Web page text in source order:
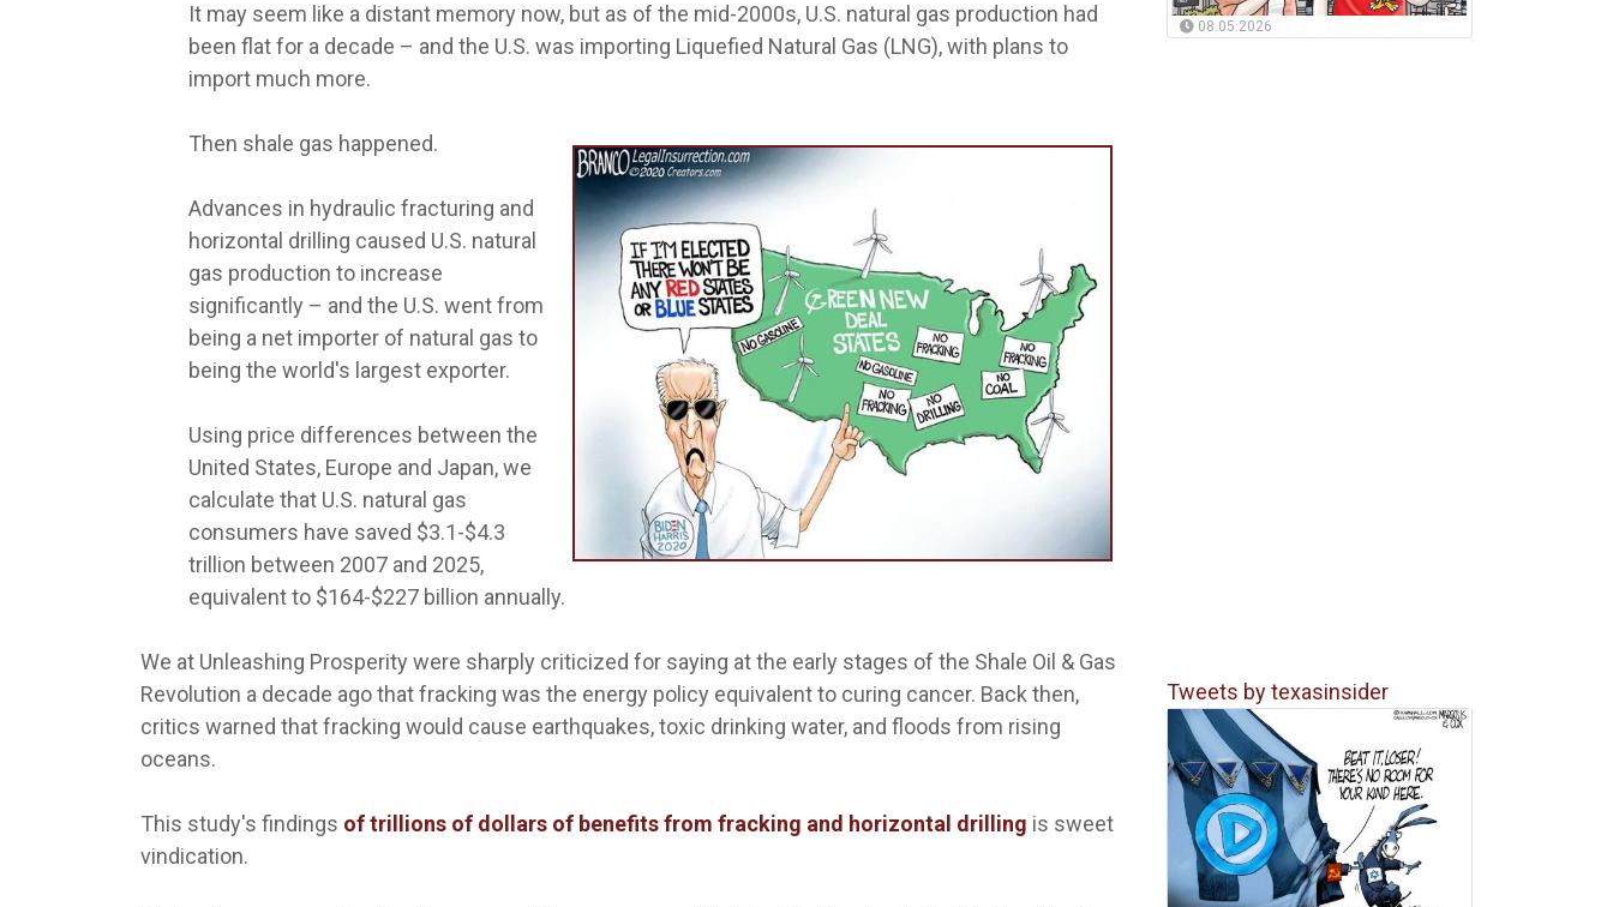
It may seem like a distant memory now, but as of the mid-2000s, U.S. natural gas production had
been flat for a decade – and the U.S. was importing Liquefied Natural Gas (LNG), with plans to
import much more.
Then shale gas happened.
Advances in hydraulic fracturing and
horizontal drilling caused U.S. natural
gas production to increase
significantly – and the U.S. went from
being a net importer of natural gas to
being the world's largest exporter.
Using price differences between the
United States, Europe and Japan, we
calculate that U.S. natural gas
consumers have saved $3.1-$4.3
trillion between 2007 and 2025,
equivalent to $164-$227 billion annually.
We at Unleashing Prosperity were sharply criticized for saying at the early stages of the Shale Oil & Gas
Revolution a decade ago that fracking was the energy policy equivalent to curing cancer. Back then,
critics warned that fracking would cause earthquakes, toxic drinking water, and floods from rising
oceans.
This study's findings of trillions of dollars of benefits from fracking and horizontal drilling is sweet
vindication.
08.05.2026
Tweets by texasinsider